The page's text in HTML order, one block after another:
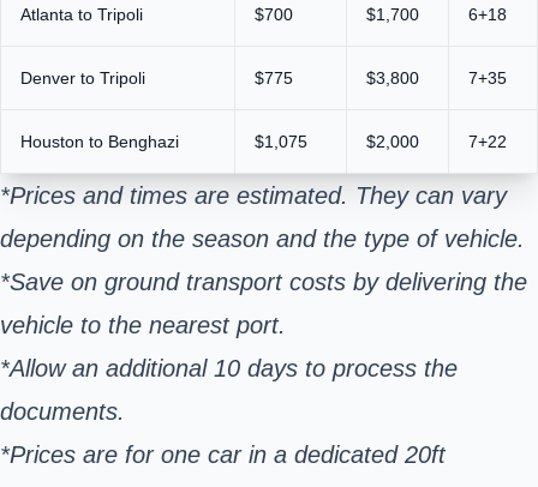
Atlanta to Tripoli $700 $1,700 6+18
Denver to Tripoli $775 $3,800 7+35
Houston to Benghazi $1,075 $2,000 7+22
*Prices and times are estimated. They can vary
depending on the season and the type of vehicle.
*Save on ground transport costs by delivering the
vehicle to the nearest port.
*Allow an additional 10 days to process the
documents.
*Prices are for one car in a dedicated 20ft